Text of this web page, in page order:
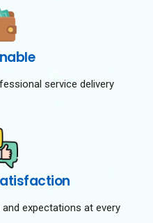
service delivery
expectations at every